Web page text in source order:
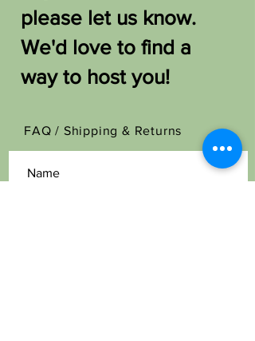
please let us know.
We'd love to find a
way to host you!
FAQ / Shipping & Returns